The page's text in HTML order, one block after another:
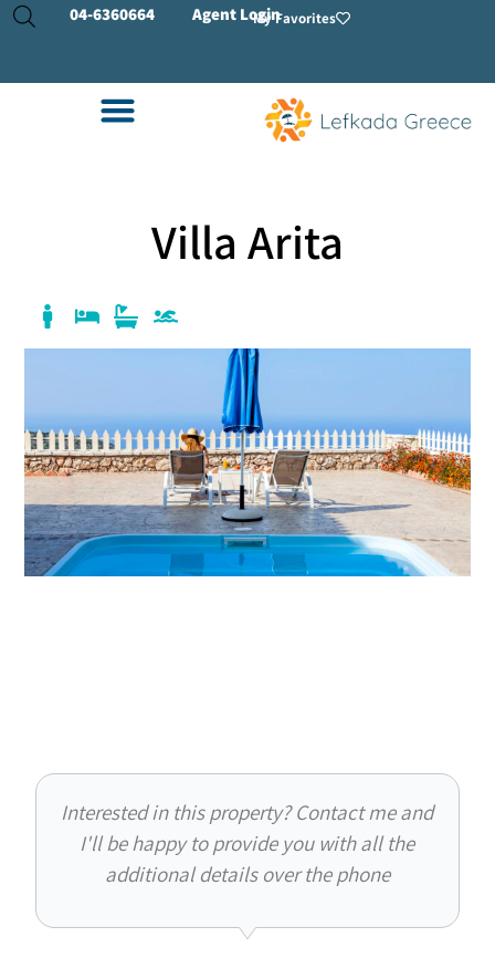
04-6360664 Agent LoginMy Favorites
Villa Arita
Interested in this property? Contact me and
I'll be happy to provide you with all the
additional details over the phone